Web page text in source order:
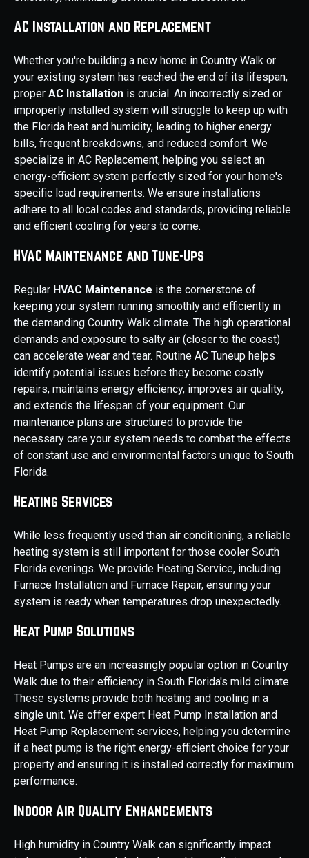
AC Installation and Replacement
Whether you're building a new home in Country Walk or
your existing system has reached the end of its lifespan,
proper AC Installation is crucial. An incorrectly sized or
improperly installed system will struggle to keep up with
the Florida heat and humidity, leading to higher energy
bills, frequent breakdowns, and reduced comfort. We
specialize in AC Replacement, helping you select an
energy-efficient system perfectly sized for your home's
specific load requirements. We ensure installations
adhere to all local codes and standards, providing reliable
and efficient cooling for years to come.
HVAC Maintenance and Tune-Ups
Regular HVAC Maintenance is the cornerstone of
keeping your system running smoothly and efficiently in
the demanding Country Walk climate. The high operational
demands and exposure to salty air (closer to the coast)
can accelerate wear and tear. Routine AC Tuneup helps
identify potential issues before they become costly
repairs, maintains energy efficiency, improves air quality,
and extends the lifespan of your equipment. Our
maintenance plans are structured to provide the
necessary care your system needs to combat the effects
of constant use and environmental factors unique to South
Florida.
Heating Services
While less frequently used than air conditioning, a reliable
heating system is still important for those cooler South
Florida evenings. We provide Heating Service, including
Furnace Installation and Furnace Repair, ensuring your
system is ready when temperatures drop unexpectedly.
Heat Pump Solutions
Heat Pumps are an increasingly popular option in Country
Walk due to their efficiency in South Florida's mild climate.
These systems provide both heating and cooling in a
single unit. We offer expert Heat Pump Installation and
Heat Pump Replacement services, helping you determine
if a heat pump is the right energy-efficient choice for your
property and ensuring it is installed correctly for maximum
performance.
Indoor Air Quality Enhancements
High humidity in Country Walk can significantly impact